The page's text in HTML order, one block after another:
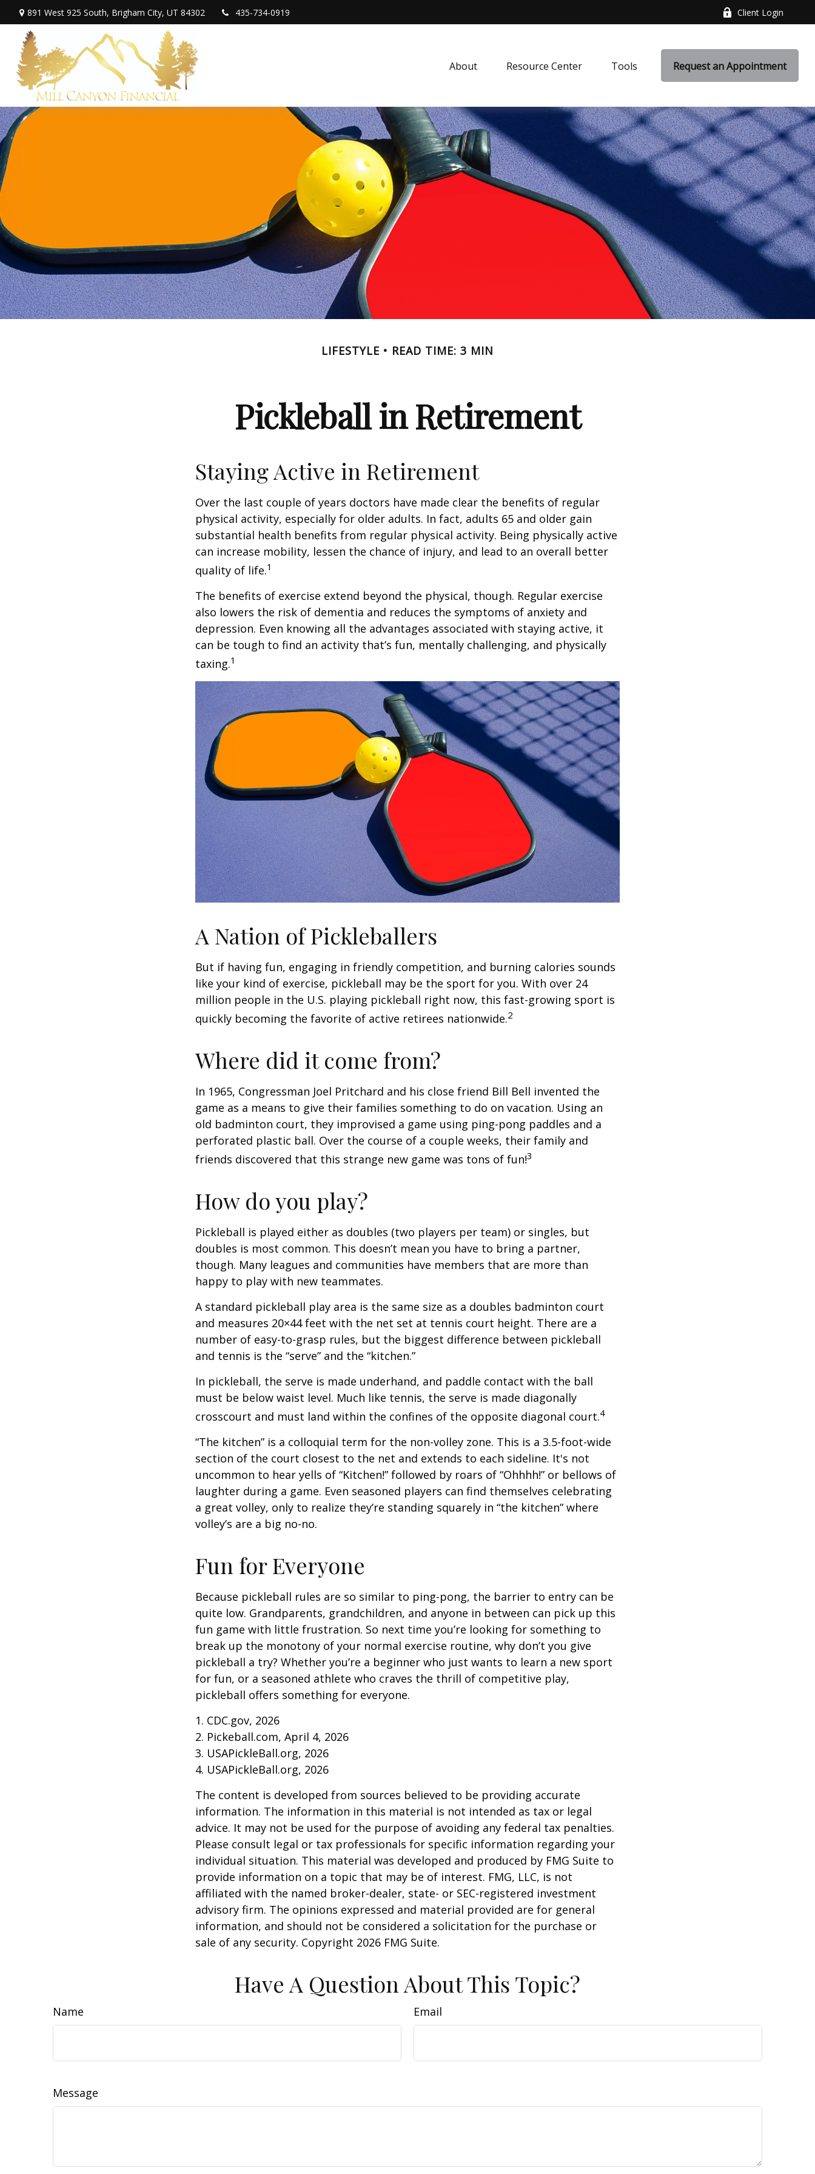
891 West 925 South, Brigham City, UT 84302 435-734-0919 Client Login
About Resource Center Tools Request an Appointment
LIFESTYLE READ TIME: 3 MIN
Pickleball in Retirement
Staying Active in Retirement
Over the last couple of years doctors have made clear the benefits of regular
physical activity, especially for older adults. In fact, adults 65 and older gain
substantial health benefits from regular physical activity. Being physically active
can increase mobility, lessen the chance of injury, and lead to an overall better
quality of life.1
The benefits of exercise extend beyond the physical, though. Regular exercise
also lowers the risk of dementia and reduces the symptoms of anxiety and
depression. Even knowing all the advantages associated with staying active, it
can be tough to find an activity that’s fun, mentally challenging, and physically
taxing.1
A Nation of Pickleballers
But if having fun, engaging in friendly competition, and burning calories sounds
like your kind of exercise, pickleball may be the sport for you. With over 24
million people in the U.S. playing pickleball right now, this fast-growing sport is
quickly becoming the favorite of active retirees nationwide.2
Where did it come from?
In 1965, Congressman Joel Pritchard and his close friend Bill Bell invented the
game as a means to give their families something to do on vacation. Using an
old badminton court, they improvised a game using ping-pong paddles and a
perforated plastic ball. Over the course of a couple weeks, their family and
friends discovered that this strange new game was tons of fun!3
How do you play?
Pickleball is played either as doubles (two players per team) or singles, but
doubles is most common. This doesn’t mean you have to bring a partner,
though. Many leagues and communities have members that are more than
happy to play with new teammates.
A standard pickleball play area is the same size as a doubles badminton court
and measures 20×44 feet with the net set at tennis court height. There are a
number of easy-to-grasp rules, but the biggest difference between pickleball
and tennis is the “serve” and the “kitchen.”
In pickleball, the serve is made underhand, and paddle contact with the ball
must be below waist level. Much like tennis, the serve is made diagonally
crosscourt and must land within the confines of the opposite diagonal court.4
“The kitchen” is a colloquial term for the non-volley zone. This is a 3.5-foot-wide
section of the court closest to the net and extends to each sideline. It's not
uncommon to hear yells of “Kitchen!” followed by roars of “Ohhhh!” or bellows of
laughter during a game. Even seasoned players can find themselves celebrating
a great volley, only to realize they’re standing squarely in “the kitchen” where
volley’s are a big no-no.
Fun for Everyone
Because pickleball rules are so similar to ping-pong, the barrier to entry can be
quite low. Grandparents, grandchildren, and anyone in between can pick up this
fun game with little frustration. So next time you’re looking for something to
break up the monotony of your normal exercise routine, why don’t you give
pickleball a try? Whether you’re a beginner who just wants to learn a new sport
for fun, or a seasoned athlete who craves the thrill of competitive play,
pickleball offers something for everyone.
1. CDC.gov, 2026
2. Pickeball.com, April 4, 2026
3. USAPickleBall.org, 2026
4. USAPickleBall.org, 2026
The content is developed from sources believed to be providing accurate
information. The information in this material is not intended as tax or legal
advice. It may not be used for the purpose of avoiding any federal tax penalties.
Please consult legal or tax professionals for specific information regarding your
individual situation. This material was developed and produced by FMG Suite to
provide information on a topic that may be of interest. FMG, LLC, is not
affiliated with the named broker-dealer, state- or SEC-registered investment
advisory firm. The opinions expressed and material provided are for general
information, and should not be considered a solicitation for the purchase or
sale of any security. Copyright 2026 FMG Suite.
Have A Question About This Topic?
Name Email
Message